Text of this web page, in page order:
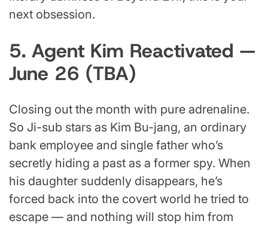
next obsession.
5. Agent Kim Reactivated —
June 26 (TBA)
Closing out the month with pure adrenaline.
So Ji-sub stars as Kim Bu-jang, an ordinary
bank employee and single father who’s
secretly hiding a past as a former spy. When
his daughter suddenly disappears, he’s
forced back into the covert world he tried to
escape — and nothing will stop him from